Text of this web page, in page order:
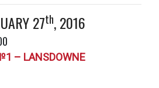
27th, 2016
– LANSDOWNE